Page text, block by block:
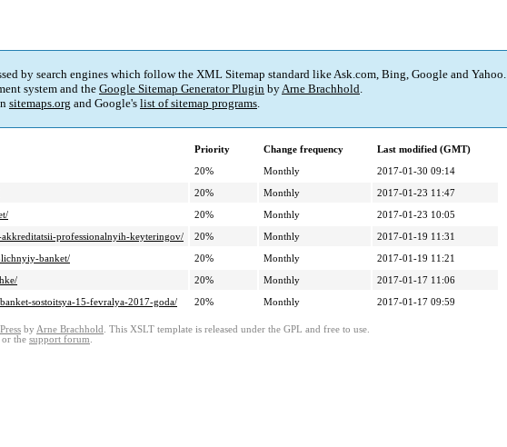
by search engines which follow the XML Sitemap standard like Ask.com, Bing, Google and Yahoo.
system and the Google Sitemap Generator Plugin byArne Brachhold.
sitemaps.org and Google's list of sitemap programs.
Priority Change frequency
Last modified (GMT)
20% Monthly
2017-01-30 09:14
20% Monthly
2017-01-23 11:47
20% Monthly
2017-01-23 10:05
professionalnyih-keyteringov/
20% Monthly
2017-01-19 11:31
banket/
20% Monthly
2017-01-19 11:21
20% Monthly
2017-01-17 11:06
sostoitsya-15-fevralya-2017-goda/
20% Monthly 2017-01-17 09:59
by Arne Brachhold . This XSLT template is released under the GPL and free to use.
or the support forum.